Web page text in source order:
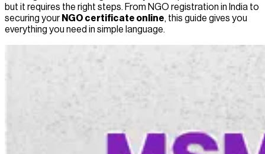
but it requires the right steps. From NGO registration in India to
securing your NGO certificate online, this guide gives you
everything you need in simple language.